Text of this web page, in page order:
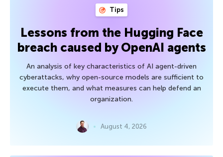
Tips
Lessons from the Hugging Face
breach caused by OpenAI agents
An analysis of key characteristics of AI agent-driven
cyberattacks, why open-source models are sufficient to
execute them, and what measures can help defend an
organization.
August 4, 2026